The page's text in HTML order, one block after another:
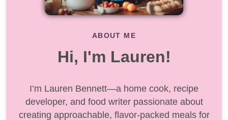
ABOUT ME
Hi, I'm Lauren!
I’m Lauren Bennett—a home cook, recipe
developer, and food writer passionate about
creating approachable, flavor-packed meals for